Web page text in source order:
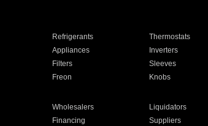
Refrigerants Thermostats
Appliances Inverters
Filters Sleeves
Freon Knobs
Wholesalers Liquidators
Financing Suppliers